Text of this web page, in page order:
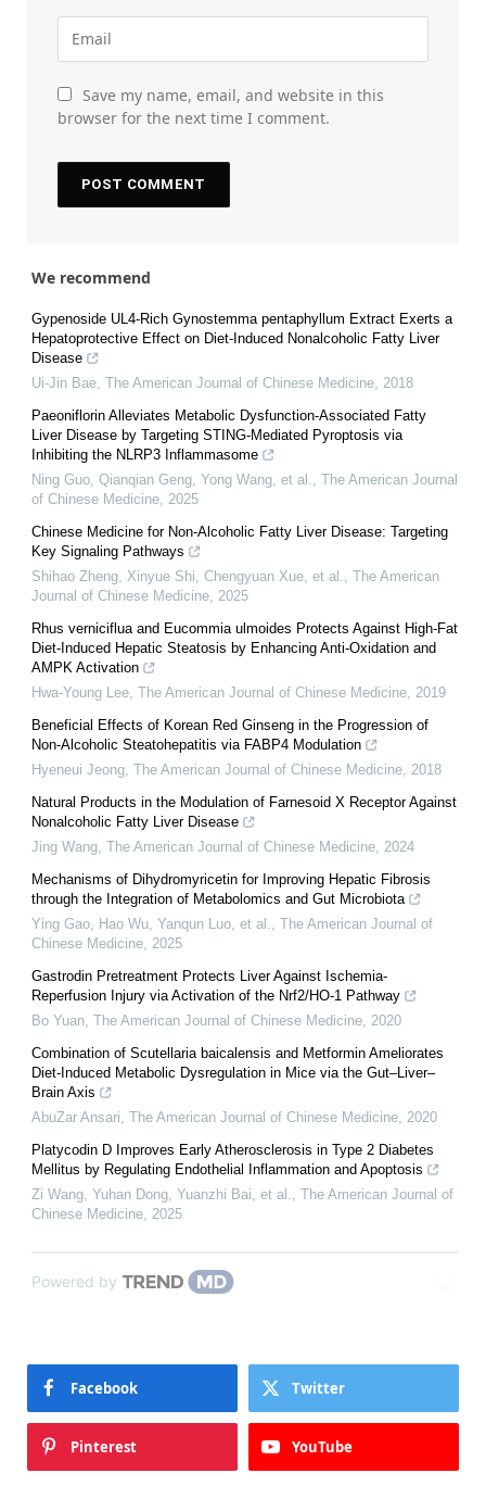
Save my name, email, and website in this
browser for the next time I comment.
We recommend
Gypenoside UL4-Rich Gynostemma pentaphyllum Extract Exerts a
Hepatoprotective Effect on Diet-Induced Nonalcoholic Fatty Liver
Disease
Ui-Jin Bae The American Journal of Chinese Medicine 2018
Paeoniflorin Alleviates Metabolic Dysfunction-Associated Fatty
Liver Disease by Targeting STING-Mediated Pyroptosis via
Inhibiting the NLRP3 Inflammasome
Ning Guo, Qianqian Geng, Yong Wang, et al.
The American Journal
of Chinese Medicine 2025
Chinese Medicine for Non-Alcoholic Fatty Liver Disease: Targeting
Key Signaling Pathways
Shihao Zheng, Xinyue Shi, Chengyuan Xue, et al.
The American
Journal of Chinese Medicine 2025
Rhus verniciflua and Eucommia ulmoides Protects Against High-Fat
Diet-Induced Hepatic Steatosis by Enhancing Anti-Oxidation and
AMPK Activation
Hwa-Young Lee The American Journal of Chinese Medicine 2019
Beneficial Effects of Korean Red Ginseng in the Progression of
Non-Alcoholic Steatohepatitis via FABP4 Modulation
Hyeneui Jeong The American Journal of Chinese Medicine 2018
Natural Products in the Modulation of Farnesoid X Receptor Against
Nonalcoholic Fatty Liver Disease
Jing Wang The American Journal of Chinese Medicine 2024
Mechanisms of Dihydromyricetin for Improving Hepatic Fibrosis
through the Integration of Metabolomics and Gut Microbiota
Ying Gao, Hao Wu, Yanqun Luo, et al.
The American Journal of
Chinese Medicine 2025
Gastrodin Pretreatment Protects Liver Against Ischemia-
Reperfusion Injury via Activation of the Nrf2/HO-1 Pathway
Bo Yuan The American Journal of Chinese Medicine 2020
Combination of Scutellaria baicalensis and Metformin Ameliorates
Diet-Induced Metabolic Dysregulation in Mice via the Gut–Liver–
Brain Axis
AbuZar Ansari The American Journal of Chinese Medicine 2020
Platycodin D Improves Early Atherosclerosis in Type 2 Diabetes
Mellitus by Regulating Endothelial Inflammation and Apoptosis
Zi Wang, Yuhan Dong, Yuanzhi Bai, et al.
The American Journal of
Chinese Medicine 2025
Powered by
Facebook Twitter
Pinterest YouTube